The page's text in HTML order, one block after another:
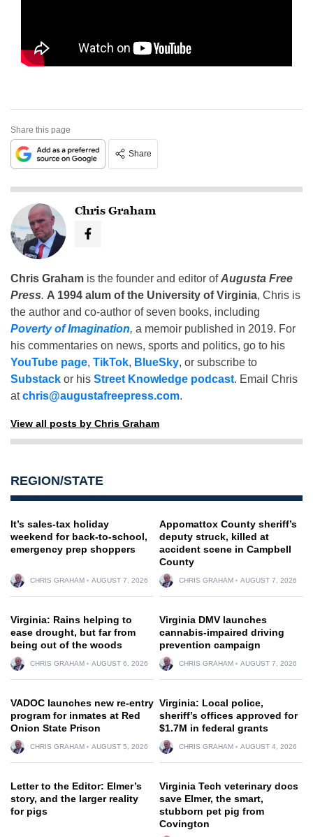
Share this page
Share
Chris Graham
Chris Graham is the founder and editor ofAugusta Free
Press. A 1994 alum of the University of Virginia, Chris is
the author and co-author of seven books, including
Poverty of Imagination, a memoir published in 2019. For
his commentaries on news, sports and politics, go to his
YouTube page, TikTok, BlueSky, or subscribe to
Substack or his Street Knowledge podcast. Email Chris
atchris@augustafreepress.com.
View all posts by Chris Graham
REGION/STATE
It’s sales-tax holiday
weekend for back-to-school,
emergency prep shoppers
CHRIS GRAHAM AUGUST 7, 2026
Appomattox County sheriff’s
deputy struck, killed at
accident scene in Campbell
County
CHRIS GRAHAM AUGUST 7, 2026
Virginia: Rains helping to
ease drought, but far from
being out of the woods
CHRIS GRAHAM AUGUST 6, 2026
Virginia DMV launches
cannabis-impaired driving
prevention campaign
CHRIS GRAHAM AUGUST 7, 2026
VADOC launches new re-entry
program for inmates at Red
Onion State Prison
CHRIS GRAHAM AUGUST 5, 2026
Virginia: Local police,
sheriff’s offices approved for
$1.7M in federal grants
CHRIS GRAHAM AUGUST 4, 2026
Letter to the Editor: Elmer’s
story, and the larger reality
for pigs
Virginia Tech veterinary docs
save Elmer, the smart,
stubborn pet pig from
Covington